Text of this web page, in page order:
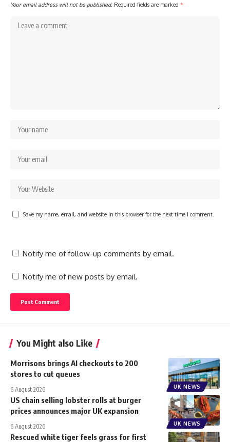
Your email address will not be published. Required fields are marked *
Save my name, email, and website in this browser for the next time I comment.
Notify me of follow-up comments by email.
Notify me of new posts by email.
You Might also Like
UK NEWS
Morrisons brings AI checkouts to 200
stores to cut queues
6 August 2026
UK NEWS
US chain selling lobster rolls at burger
prices announces major UK expansion
6 August 2026
Rescued white tiger feels grass for first